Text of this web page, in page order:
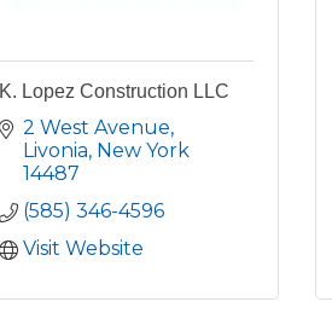
K. Lopez Construction LLC
2 West Avenue
Livonia New York
14487
(585) 346-4596
Visit Website